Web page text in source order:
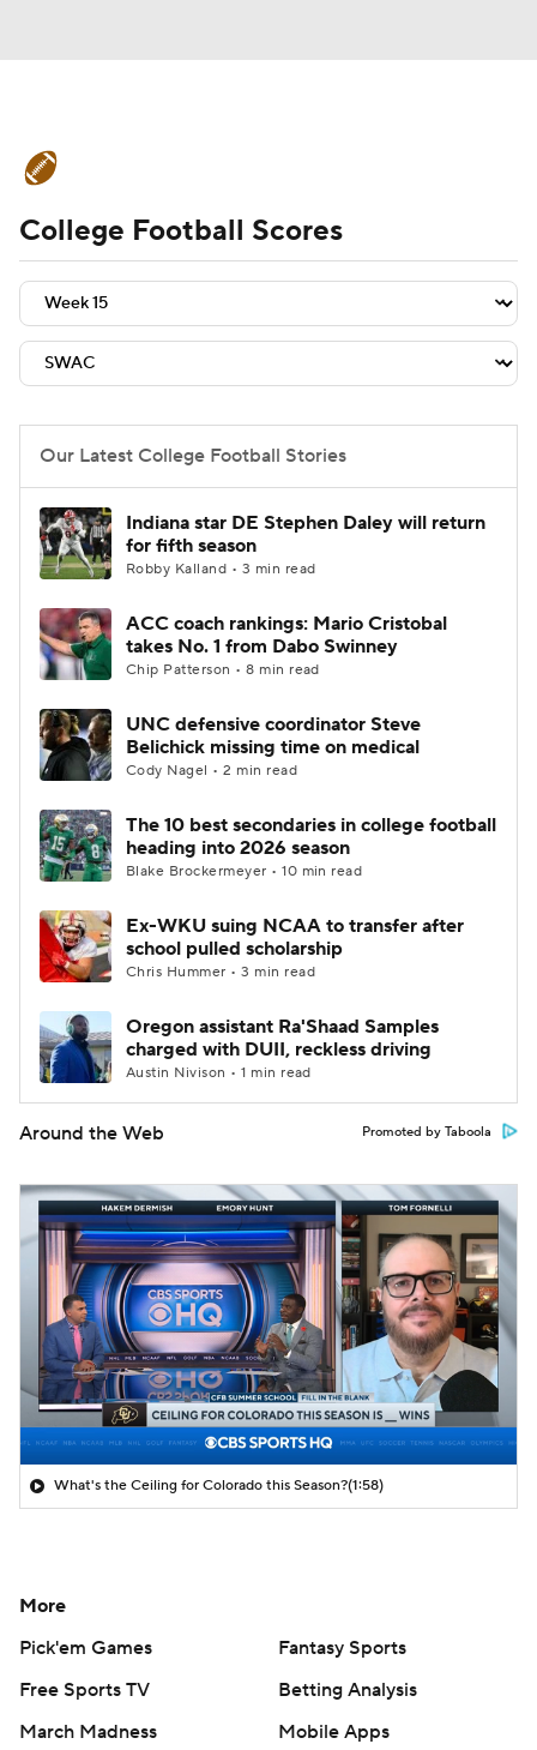
Schedule Rankings Standings
Expert Picks Odds Bowl Schedule
Teams Stats Watch CFB Live
2026 Top Recruits
2025 Top Classes
College Shop StubHub
College Football Scores
Our Latest College Football Stories
Indiana star DE Stephen Daley will return
for fifth season
Robby Kalland • 3 min read
ACC coach rankings: Mario Cristobal
takes No. 1 from Dabo Swinney
Chip Patterson • 8 min read
UNC defensive coordinator Steve
Belichick missing time on medical
Cody Nagel • 2 min read
The 10 best secondaries in college football
heading into 2026 season
Blake Brockermeyer • 10 min read
Ex-WKU suing NCAA to transfer after
school pulled scholarship
Chris Hummer • 3 min read
Oregon assistant Ra'Shaad Samples
charged with DUII, reckless driving
Austin Nivison • 1 min read
Around the Web Promoted by Taboola
What's the Ceiling for Colorado this Season?(1:58)
More
Pick'em Games
Fantasy Sports
Free Sports TV
Betting Analysis
March Madness
Mobile Apps